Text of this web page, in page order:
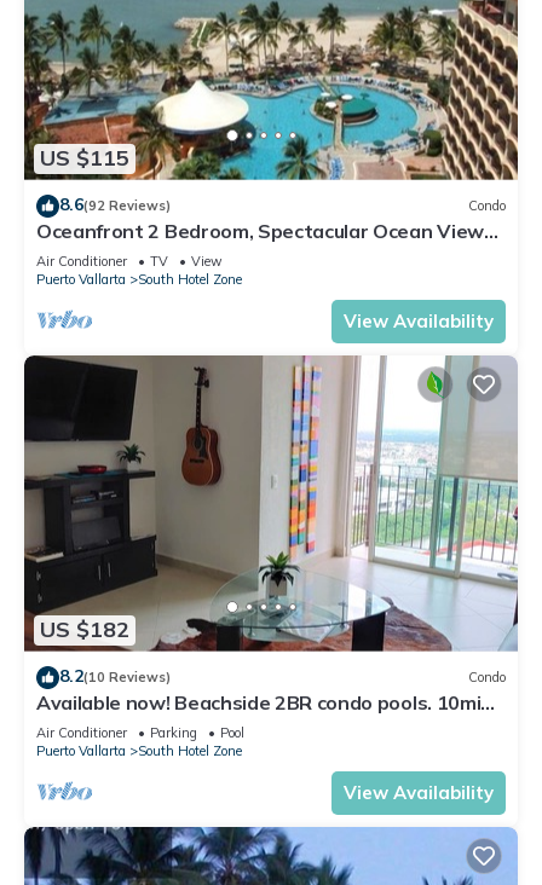
US $115
8.6(92 Reviews) Condo
Oceanfront 2 Bedroom, Spectacular Ocean Views,
59.00/nt May-Oct, monthly rental
Air Conditioner TV
View
Puerto Vallarta
South Hotel Zone
View Availability
US $182
8.2(10 Reviews) Condo
Available now! Beachside 2BR condo pools. 10min
from PVR airport
Air Conditioner Parking
Pool
Puerto Vallarta
South Hotel Zone
View Availability